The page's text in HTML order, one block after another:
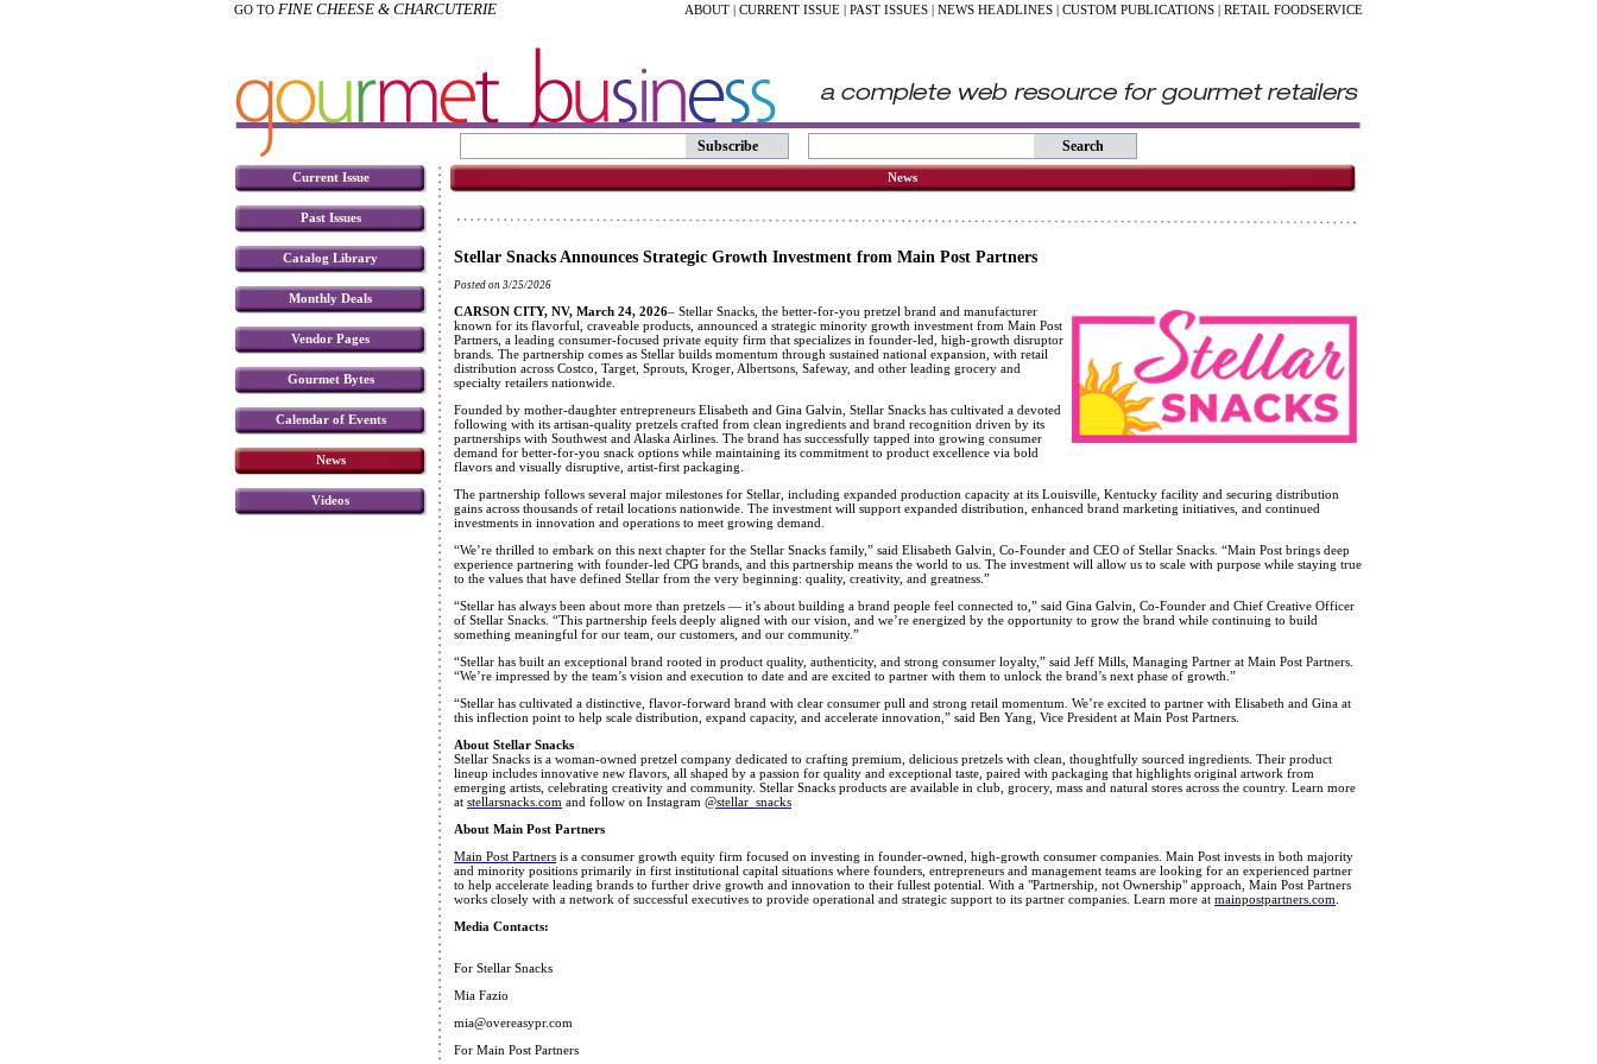
GO TO FINE CHEESE & CHARCUTERIE ABOUT | CURRENT ISSUE | PAST ISSUES | NEWS HEADLINES | CUSTOM PUBLICATIONS | RETAIL FOODSERVICE
Subscribe
Current Issue
Past Issues
Catalog Library
Monthly Deals
Vendor Pages
Gourmet Bytes
Calendar of Events
News
Videos
News
Stellar Snacks Announces Strategic Growth Investment from Main Post Partners
Posted on 3/25/2026
CARSON CITY, NV, March 24, 2026– Stellar Snacks, the better-for-you pretzel brand and manufacturer
known for its flavorful, craveable products, announced a strategic minority growth investment from Main Post
Partners, a leading consumer-focused private equity firm that specializes in founder-led, high-growth disruptor
brands. The partnership comes as Stellar builds momentum through sustained national expansion, with retail
distribution across Costco, Target, Sprouts, Kroger, Albertsons, Safeway, and other leading grocery and
specialty retailers nationwide.
Founded by mother-daughter entrepreneurs Elisabeth and Gina Galvin, Stellar Snacks has cultivated a devoted
following with its artisan-quality pretzels crafted from clean ingredients and brand recognition driven by its
partnerships with Southwest and Alaska Airlines. The brand has successfully tapped into growing consumer
demand for better-for-you snack options while maintaining its commitment to product excellence via bold
flavors and visually disruptive, artist-first packaging.
The partnership follows several major milestones for Stellar, including expanded production capacity at its Louisville, Kentucky facility and securing distribution
gains across thousands of retail locations nationwide. The investment will support expanded distribution, enhanced brand marketing initiatives, and continued
investments in innovation and operations to meet growing demand.
“We’re thrilled to embark on this next chapter for the Stellar Snacks family,” said Elisabeth Galvin, Co-Founder and CEO of Stellar Snacks. “Main Post brings deep
experience partnering with founder-led CPG brands, and this partnership means the world to us. The investment will allow us to scale with purpose while staying true
to the values that have defined Stellar from the very beginning: quality, creativity, and greatness.”
“Stellar has always been about more than pretzels — it’s about building a brand people feel connected to,” said Gina Galvin, Co-Founder and Chief Creative Officer
of Stellar Snacks. “This partnership feels deeply aligned with our vision, and we’re energized by the opportunity to grow the brand while continuing to build
something meaningful for our team, our customers, and our community.”
“Stellar has built an exceptional brand rooted in product quality, authenticity, and strong consumer loyalty,” said Jeff Mills, Managing Partner at Main Post Partners.
“We’re impressed by the team’s vision and execution to date and are excited to partner with them to unlock the brand’s next phase of growth.”
“Stellar has cultivated a distinctive, flavor-forward brand with clear consumer pull and strong retail momentum. We’re excited to partner with Elisabeth and Gina at
this inflection point to help scale distribution, expand capacity, and accelerate innovation,” said Ben Yang, Vice President at Main Post Partners.
About Stellar Snacks
Stellar Snacks is a woman-owned pretzel company dedicated to crafting premium, delicious pretzels with clean, thoughtfully sourced ingredients. Their product
lineup includes innovative new flavors, all shaped by a passion for quality and exceptional taste, paired with packaging that highlights original artwork from
emerging artists, celebrating creativity and community. Stellar Snacks products are available in club, grocery, mass and natural stores across the country. Learn more
at stellarsnacks.com and follow on Instagram @stellar_snacks
About Main Post Partners
Main Post Partners is a consumer growth equity firm focused on investing in founder-owned, high-growth consumer companies. Main Post invests in both majority
and minority positions primarily in first institutional capital situations where founders, entrepreneurs and management teams are looking for an experienced partner
to help accelerate leading brands to further drive growth and innovation to their fullest potential. With a "Partnership, not Ownership" approach, Main Post Partners
works closely with a network of successful executives to provide operational and strategic support to its partner companies. Learn more at mainpostpartners.com
Media Contacts:
For Stellar Snacks
Mia Fazio
mia@overeasypr.com
For Main Post Partners